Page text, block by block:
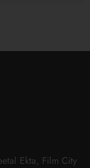
Ekta, Film City